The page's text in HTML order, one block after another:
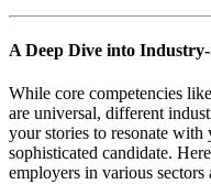
A Deep Dive into
While core competencies
are universal, different
your stories to resonate
sophisticated candidate.
employers in various sectors